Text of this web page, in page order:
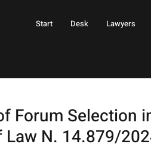
Start Desk Lawyers
Forum Selection
N. 14.879/